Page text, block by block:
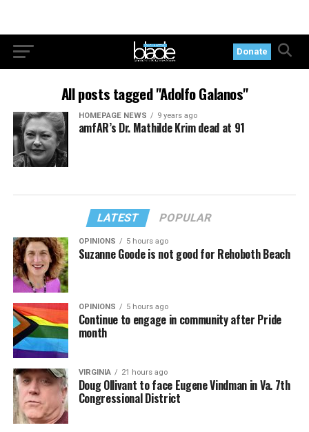
Donate
All posts tagged "Adolfo Galanos"
HOMEPAGE NEWS 9 years ago
amfAR’s Dr. Mathilde Krim dead at 91
LATEST POPULAR
OPINIONS 5 hours ago
Suzanne Goode is not good for Rehoboth Beach
OPINIONS 5 hours ago
Continue to engage in community after Pride
month
VIRGINIA 21 hours ago
Doug Ollivant to face Eugene Vindman in Va. 7th
Congressional District